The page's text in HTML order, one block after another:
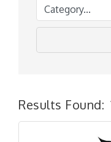
Results Found: